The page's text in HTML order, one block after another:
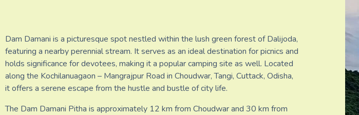
Dam Damani is a picturesque spot nestled within the lush green forest of Dalijoda,
featuring a nearby perennial stream. It serves as an ideal destination for picnics and
holds significance for devotees, making it a popular camping site as well. Located
along the Kochilanuagaon – Mangrajpur Road in Choudwar, Tangi, Cuttack, Odisha,
it offers a serene escape from the hustle and bustle of city life.
The Dam Damani Pitha is approximately 12 km from Choudwar and 30 km from